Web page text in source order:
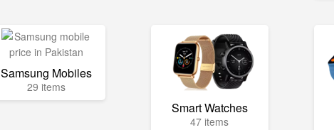
Samsung Mobiles
29 items
Smart Watches
47 items